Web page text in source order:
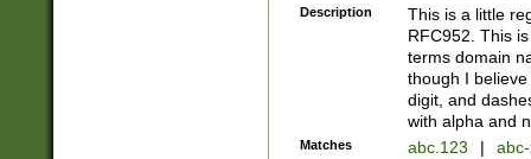
Description
This is a little
RFC952. This
terms domain
though I
digit, and
with alpha and
Matches abc.123 |